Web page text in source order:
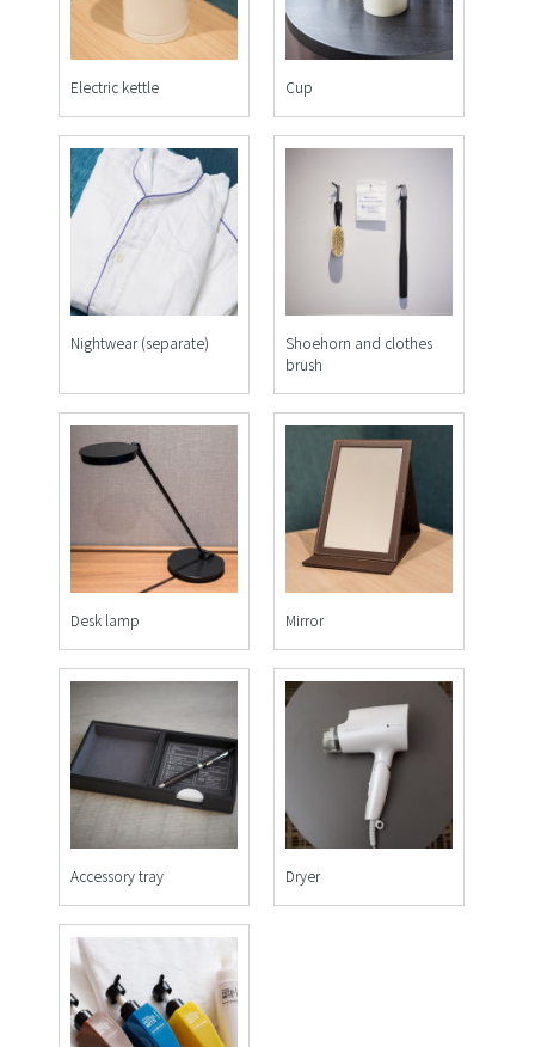
Electric kettle Cup
Nightwear (separate)
Shoehorn and clothes
brush
Desk lamp Mirror
Accessory tray Dryer